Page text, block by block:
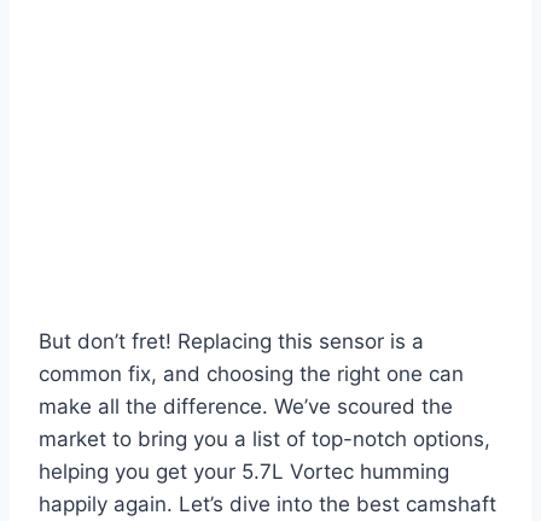
But don’t fret! Replacing this sensor is a
common fix, and choosing the right one can
make all the difference. We’ve scoured the
market to bring you a list of top-notch options,
helping you get your 5.7L Vortec humming
happily again. Let’s dive into the best camshaft